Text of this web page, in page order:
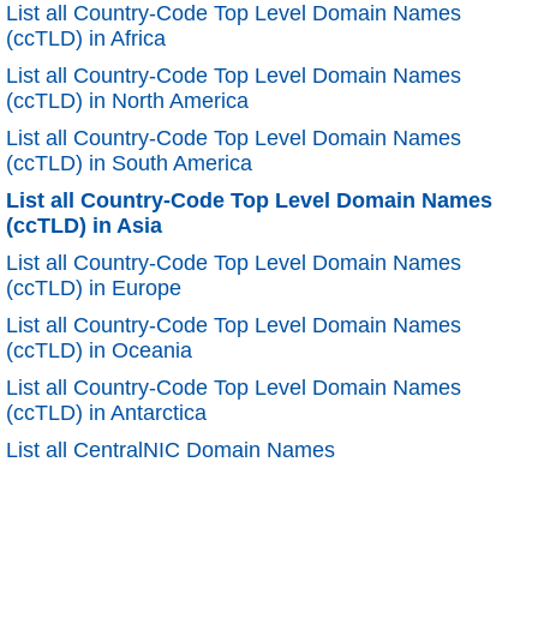
List all Country-Code Top Level Domain Names
(ccTLD) in Africa
List all Country-Code Top Level Domain Names
(ccTLD) in North America
List all Country-Code Top Level Domain Names
(ccTLD) in South America
List all Country-Code Top Level Domain Names
(ccTLD) in Asia
List all Country-Code Top Level Domain Names
(ccTLD) in Europe
List all Country-Code Top Level Domain Names
(ccTLD) in Oceania
List all Country-Code Top Level Domain Names
(ccTLD) in Antarctica
List all CentralNIC Domain Names